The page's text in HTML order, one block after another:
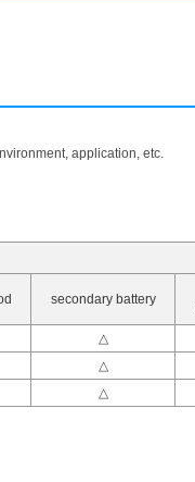
application, etc.
secondary battery
△
△
△